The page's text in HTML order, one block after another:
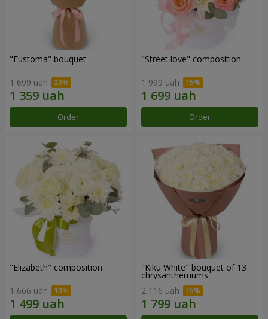
"Eustoma" bouquet
1 699 uah
Order
"Street love" composition
1 999 uah
Order
"Elizabeth" composition
1 666 uah
"Kiku White" bouquet of 13
chrysanthemums
2 116 uah